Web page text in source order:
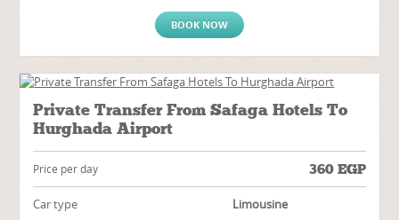
BOOK NOW
Private Transfer From Safaga Hotels To
Hurghada Airport
Price per day 360 EGP
Car type
Limousine